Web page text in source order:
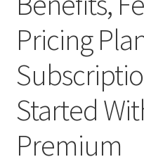
Pricing
Started
Premium